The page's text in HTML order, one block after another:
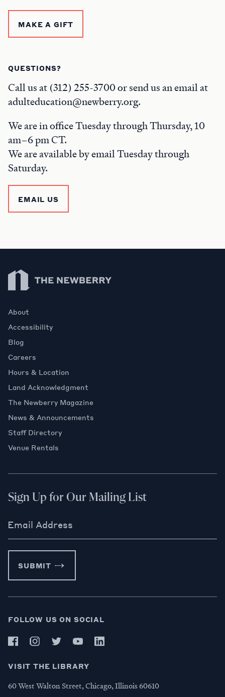
MAKE A GIFT
QUESTIONS?
Call us at (312) 255-3700 or send us an email at
adulteducation@newberry.org.
We are in office Tuesday through Thursday, 10
am–6 pm CT.
We are available by email Tuesday through
Saturday.
EMAIL US
Newberry Library
About
Accessibility
Blog
Careers
Hours & Location
Land Acknowledgment
The Newberry Magazine
News & Announcements
Staff Directory
Venue Rentals
Sign Up for Our Mailing List
Email Address
SUBMIT
FOLLOW US ON SOCIAL
VISIT THE LIBRARY
60 West Walton Street, Chicago, Illinois 60610